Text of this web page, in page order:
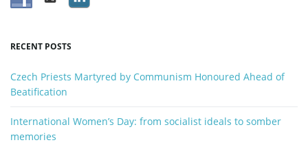
k
w
r
d
RECENT POSTS
Czech Priests Martyred by Communism Honoured Ahead of
Beatification
International Women’s Day: from socialist ideals to somber
memories